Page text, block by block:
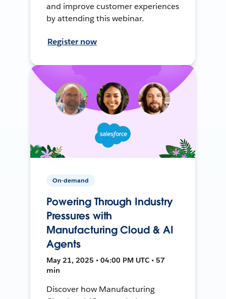
and improve customer experiences
by attending this webinar.
Register now
On-demand
Powering Through Industry
Pressures with
Manufacturing Cloud & AI
Agents
May 21, 2025 • 04:00 PM UTC • 57
min
Discover how Manufacturing